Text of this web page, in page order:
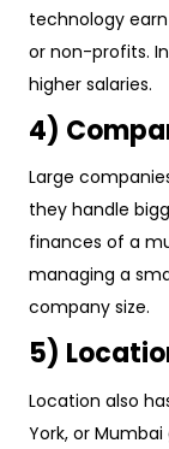
technology
or non-profits.
higher salaries.
4)
Large
they handle
finances of a
managing a
company size.
5)
Location also
York, or